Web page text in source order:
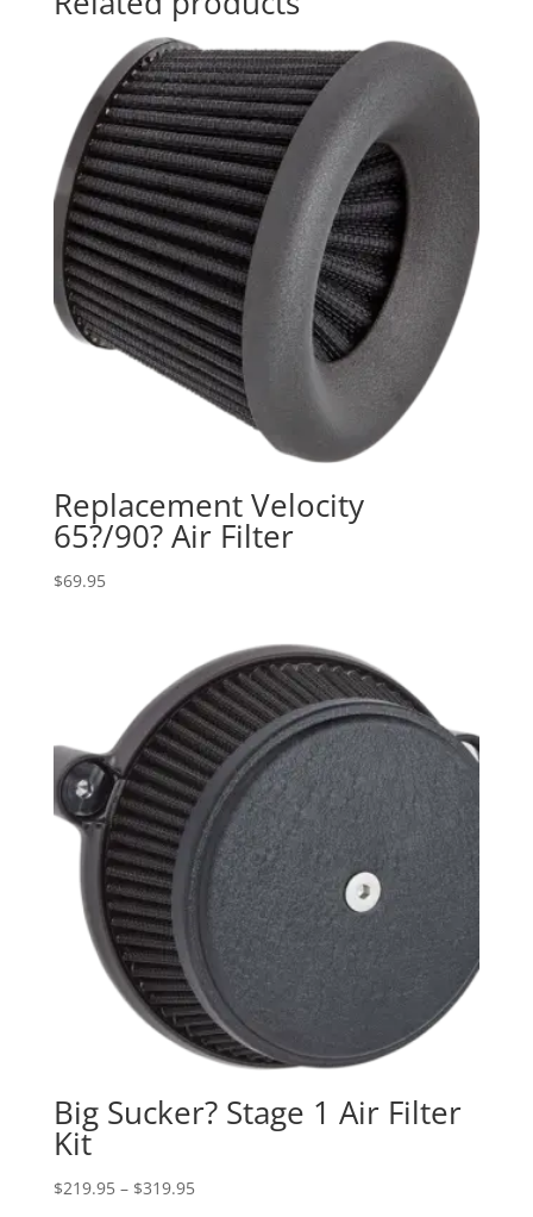
Replacement Velocity
65?/90? Air Filter
$69.95
Big Sucker? Stage 1 Air Filter
Kit
$219.95 – $319.95Price